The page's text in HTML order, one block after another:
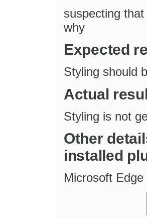
suspecting
why
Expected
Styling should
Actual
Styling is not
Other
installed
Microsoft